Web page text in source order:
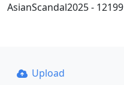
AsianScandal2025 - 12199
Upload